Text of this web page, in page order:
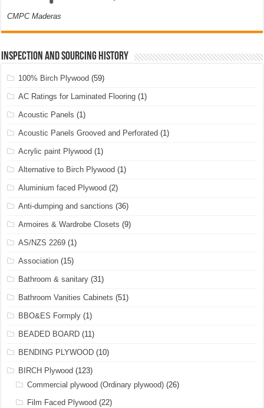
CMPC Maderas
Inspection and Sourcing History
100% Birch Plywood (59)
AC Ratings for Laminated Flooring (1)
Acoustic Panels (1)
Acoustic Panels Grooved and Perforated (1)
Acrylic paint Plywood (1)
Alternative to Birch Plywood (1)
Aluminium faced Plywood (2)
Anti-dumping and sanctions (36)
Armoires & Wardrobe Closets (9)
AS/NZS 2269 (1)
Association (15)
Bathroom & sanitary (31)
Bathroom Vanities Cabinets (51)
BBO&ES Formply (1)
BEADED BOARD (11)
BENDING PLYWOOD (10)
BIRCH Plywood (123)
Commercial plywood (Ordinary plywood) (26)
Film Faced Plywood (22)